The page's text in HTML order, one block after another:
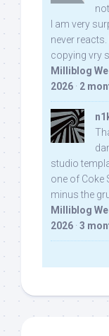
I am very
never
copying vry
Milliblog
2026 · 2
studio
one of Coke
minus the
Milliblog
2026 · 3